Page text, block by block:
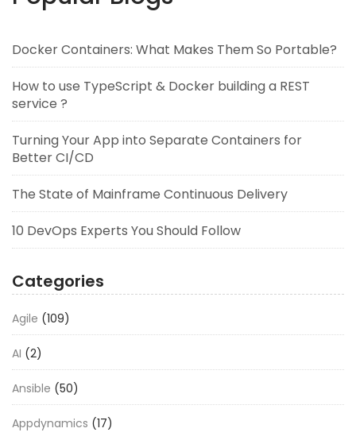
Docker Containers: What Makes Them So Portable?
How to use TypeScript & Docker building a REST
service ?
Turning Your App into Separate Containers for
Better CI/CD
The State of Mainframe Continuous Delivery
10 DevOps Experts You Should Follow
Categories
Agile (109)
AI (2)
Ansible (50)
Appdynamics (17)